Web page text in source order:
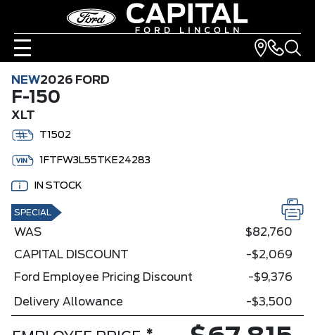
NEW2026 FORD
F-150
XLT
T1502
1FTFW3L55TKE24283
IN STOCK
SPECIAL
WAS
$82,760
CAPITAL DISCOUNT
-$2,069
Ford Employee Pricing Discount
-$9,376
Delivery Allowance -$3,500